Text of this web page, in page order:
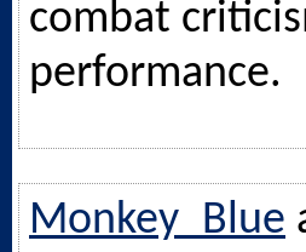
combat
performance.
Monkey_Blue